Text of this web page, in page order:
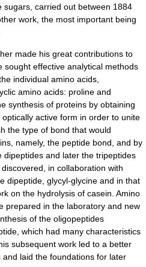
sugars, carried out between 1884
work, the most important being
made his great contributions to
sought effective analytical methods
individual amino acids,
amino acids: proline and
synthesis of proteins by obtaining
active form in order to unite
the type of bond that would
namely, the peptide bond , and by
dipeptides and later the tripeptides
in collaboration with
dipeptide, glycyl-glycine and in that
on the hydrolysis of casein . Amino
prepared in the laboratory and new
of the oligopeptides
which had many characteristics
subsequent work led to a better
laid the foundations for later